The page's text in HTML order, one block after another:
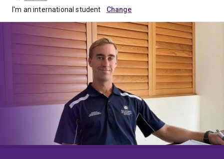
I'm an international student